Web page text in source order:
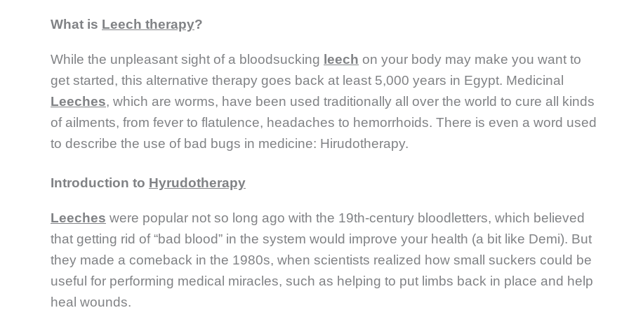
What is Leech therapy?
While the unpleasant sight of a bloodsucking leech on your body may make you want to
get started, this alternative therapy goes back at least 5,000 years in Egypt. Medicinal
Leeches, which are worms, have been used traditionally all over the world to cure all kinds
of ailments, from fever to flatulence, headaches to hemorrhoids. There is even a word used
to describe the use of bad bugs in medicine: Hirudotherapy.
Introduction to Hyrudotherapy
Leeches were popular not so long ago with the 19th-century bloodletters, which believed
that getting rid of “bad blood” in the system would improve your health (a bit like Demi). But
they made a comeback in the 1980s, when scientists realized how small suckers could be
useful for performing medical miracles, such as helping to put limbs back in place and help
heal wounds.